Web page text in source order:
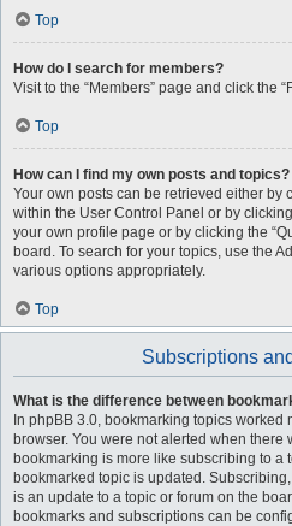
Top
How do I search for members?
Visit to the “Members” page and click the
Top
How can I find my own posts and topics?
Your own posts can be retrieved either by
within the User Control Panel or by
your own profile page or by clicking the
board. To search for your topics, use the
various options appropriately.
Top
Subscriptions
What is the difference between
In phpBB 3.0, bookmarking topics
browser. You were not alerted when there
bookmarking is more like subscribing to a
bookmarked topic is updated.
is an update to a topic or forum on the
bookmarks and subscriptions can be